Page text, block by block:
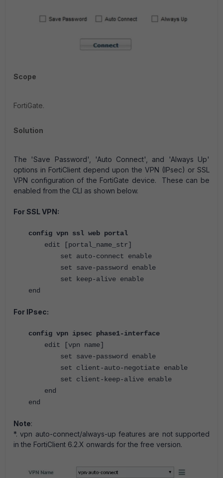
Scope
FortiGate.
Solution
The 'Save Password', 'Auto Connect', and 'Always Up'
options in FortiClient depend upon the VPN (IPsec) or SSL
VPN configuration of the FortiGate device. These can be
enabled from the CLI as shown below.
For SSL VPN:
config vpn ssl web portal
edit [portal_name_str]
set auto-connect enable
set save-password enable
set keep-alive enable
end
For IPsec:
config vpn ipsec phase1-interface
edit [vpn name]
set save-password enable
set client-auto-negotiate enable
set client-keep-alive enable
end
end
Note:
*. vpn auto-connect/always-up features are not supported
in the FortiClient 6.2.X onwards for the free version.